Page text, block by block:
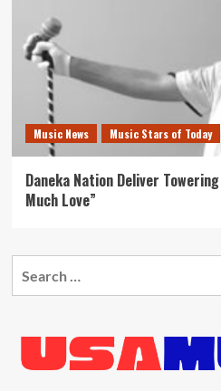
Music News Music Stars of Today
Daneka Nation Deliver
Much Love”